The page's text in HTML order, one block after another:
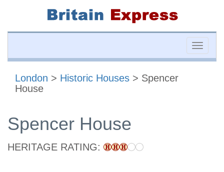
Toggle
London > Historic Houses > Spencer
House
Spencer House
HERITAGE RATING: